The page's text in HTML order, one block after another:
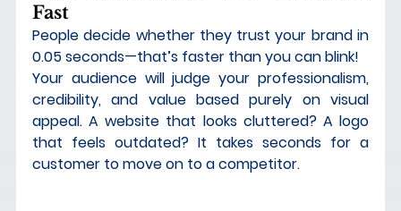
Fast
0.05 seconds—that’s faster than you can blink!
Your audience will judge your professionalism,
credibility, and value based purely on visual
appeal. A website that looks cluttered? A logo
that feels outdated? It takes seconds for a
customer to move on to a competitor.